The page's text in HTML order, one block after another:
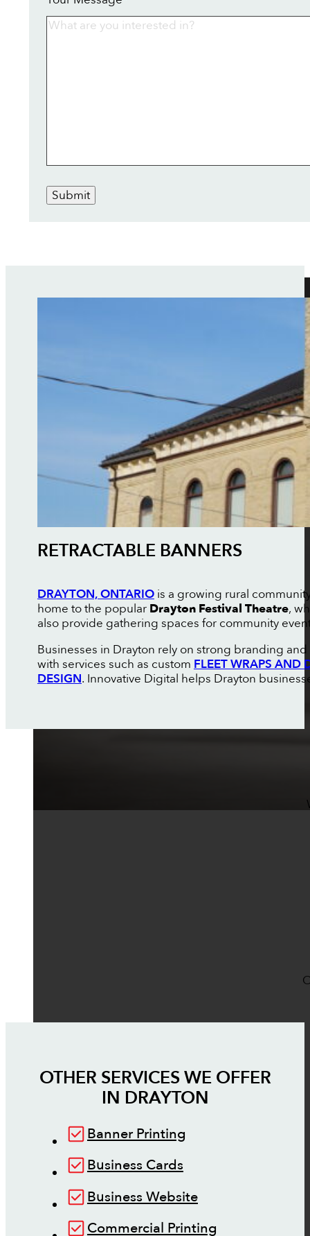
Submit
RETRACTABLE BANNERS
DRAYTON, ONTARIOis a growing rural
home to the popular Drayton Festival Theatre,
also provide gathering spaces for community
Businesses in Drayton rely on strong branding
with services such as custom FLEET WRAPS AND
DESIGN. Innovative Digital helps Drayton
OTHER SERVICES WE OFFER
IN DRAYTON
Banner Printing
Business Cards
Business Website
Commercial Printing